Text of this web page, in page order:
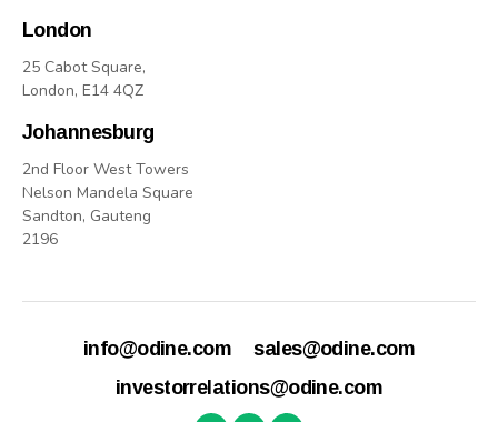
London
25 Cabot Square,
London, E14 4QZ
Johannesburg
2nd Floor West Towers
Nelson Mandela Square
Sandton, Gauteng
2196
info@odine.com
sales@odine.com
investorrelations@odine.com